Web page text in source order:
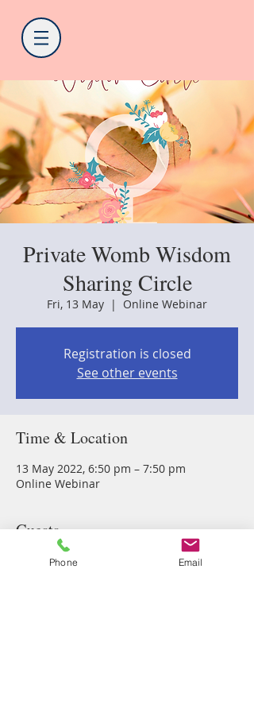
Private Womb Wisdom
Sharing Circle
Fri, 13 May
  |
Online Webinar
Registration is closed
See other events
Time & Location
13 May 2022, 6:50 pm – 7:50 pm
Online Webinar
Guests
Phone Email